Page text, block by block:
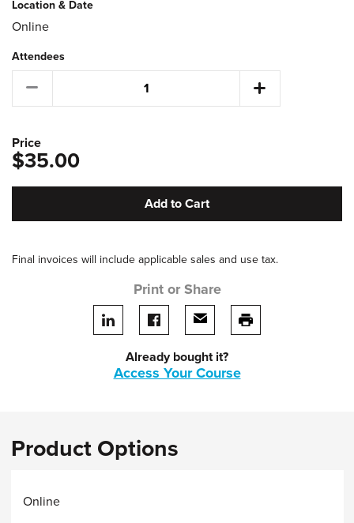
Location & Date
Online
Attendees
Price
$35.00
Add to Cart
Final invoices will include applicable sales and use tax.
Print or Share
Share on LinkedIn
Share on facebook
Share via emailprint this page
Already bought it?
Access Your Course
Product Options
Online